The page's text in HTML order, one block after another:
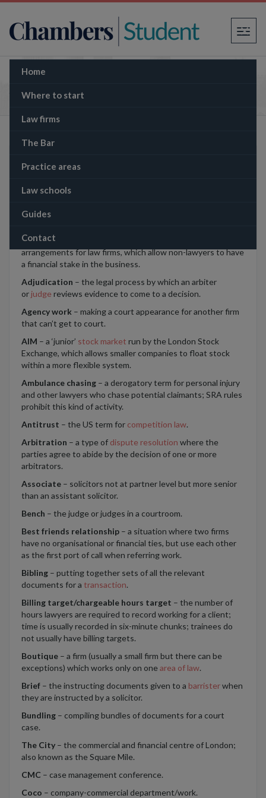
×
Home
Where to start
Law firms
The Bar
Practice areas
Law schools
Guides
Contact
Jargonbuster
Learn to distinguish between legal jargon
meaningless business guff.
ABS–alternative business structures
arrangements for law firms, which allow non-lawyers to have
a financial stake in the business.
Adjudication – the legal process by which an arbiter
or judge reviews evidence to come to a decision.
Agency work – making a court appearance for another firm
that can’t get to court.
AIM – a ‘junior’ stock market run by the London Stock
Exchange, which allows smaller companies to float stock
within a more flexible system.
Ambulance chasing – a derogatory term for personal injury
and other lawyers who chase potential claimants; SRA rules
prohibit this kind of activity.
Antitrust – the US term for competition law.
Arbitration – a type of dispute resolution where the
parties agree to abide by the decision of one or more
arbitrators.
Associate – solicitors not at partner level but more senior
than an assistant solicitor.
Bench – the judge or judges in a courtroom.
Best friends relationship – a situation where two firms
have no organisational or financial ties, but use each other
as the first port of call when referring work.
Bibling – putting together sets of all the relevant
documents for a transaction.
Billing target/chargeable hours target – the number of
hours lawyers are required to record working for a client;
time is usually recorded in six-minute chunks; trainees do
not usually have billing targets.
Boutique – a firm (usually a small firm but there can be
exceptions) which works only on one area of law.
Brief – the instructing documents given to a barristerwhen
they are instructed by a solicitor.
Bundling – compiling bundles of documents for a court
case.
The City – the commercial and financial centre of London;
also known as the Square Mile.
CMC – case management conference.
Coco – company-commercial department/work.